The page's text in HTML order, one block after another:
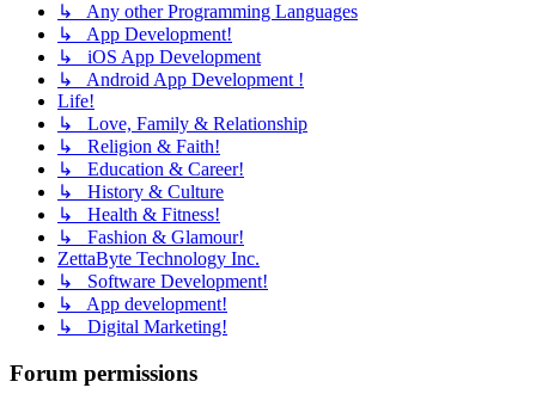
↳ Any other Programming Languages
↳ App Development!
↳ iOS App Development
↳ Android App Development !
Life!
↳ Love, Family & Relationship
↳ Religion & Faith!
↳ Education & Career!
↳ History & Culture
↳ Health & Fitness!
↳ Fashion & Glamour!
ZettaByte Technology Inc.
↳ Software Development!
↳ App development!
↳ Digital Marketing!
Forum permissions